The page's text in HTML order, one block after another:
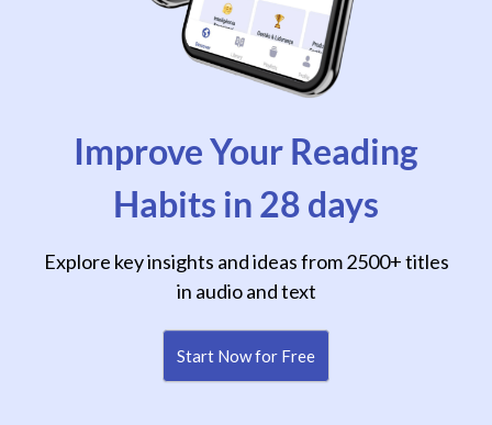
Improve Your Reading
Habits in 28 days
Explore key insights and ideas from 2500+ titles
in audio and text
Start Now for Free